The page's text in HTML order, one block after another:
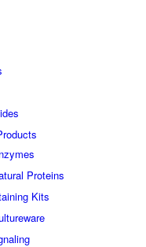
Proteins
Kits